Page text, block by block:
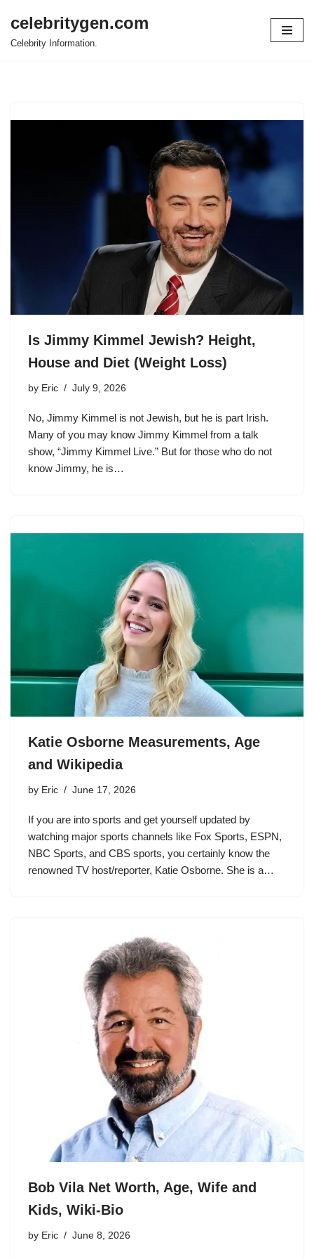
Skip
celebritygen.com
Celebrity Information.
Is Jimmy Kimmel Jewish? Height,
House and Diet (Weight Loss)
by Eric July 9, 2026
No, Jimmy Kimmel is not Jewish, but he is part Irish.
Many of you may know Jimmy Kimmel from a talk
show, “Jimmy Kimmel Live.” But for those who do not
know Jimmy, he is…
Katie Osborne Measurements, Age
and Wikipedia
by Eric June 17, 2026
If you are into sports and get yourself updated by
watching major sports channels like Fox Sports, ESPN,
NBC Sports, and CBS sports, you certainly know the
renowned TV host/reporter, Katie Osborne. She is a…
Bob Vila Net Worth, Age, Wife and
Kids, Wiki-Bio
by Eric June 8, 2026